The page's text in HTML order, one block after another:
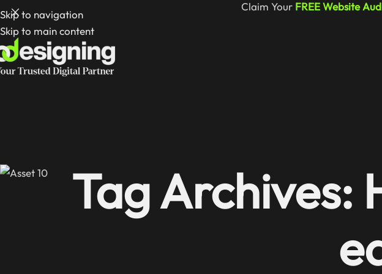
Skip to navigation
Skip to main content
Claim Your FREE Website
Tag Archives: